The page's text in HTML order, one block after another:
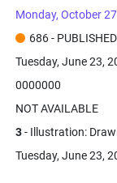
Monday, October
686 -
Tuesday, June 23,
0000000
NOT AVAILABLE
3- Illustration:
Tuesday, June 23,